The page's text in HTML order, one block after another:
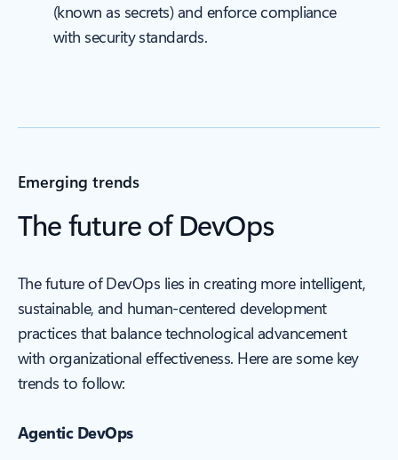
(known as secrets) and enforce compliance
with security standards.
Emerging trends
The future of DevOps
The future of DevOps lies in creating more intelligent,
sustainable, and human-centered development
practices that balance technological advancement
with organizational effectiveness. Here are some key
trends to follow:
Agentic DevOps